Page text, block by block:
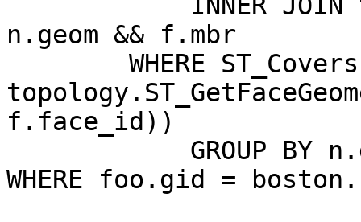
n.geom && f.mbr
f.face_id))
WHERE foo.gid =